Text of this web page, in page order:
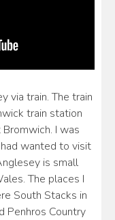
via train. The train
train station
I was
wanted to visit
is small
The places I
South Stacks in
Penhros Country